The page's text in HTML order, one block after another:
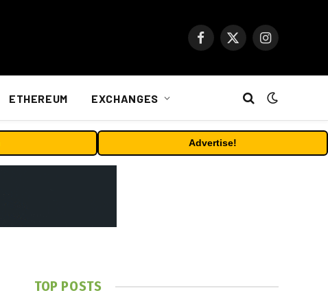
Facebook
X
Instagram
ETHEREUM EXCHANGES
Advertise!
TOP POSTS